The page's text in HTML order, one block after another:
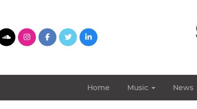
Home Music News